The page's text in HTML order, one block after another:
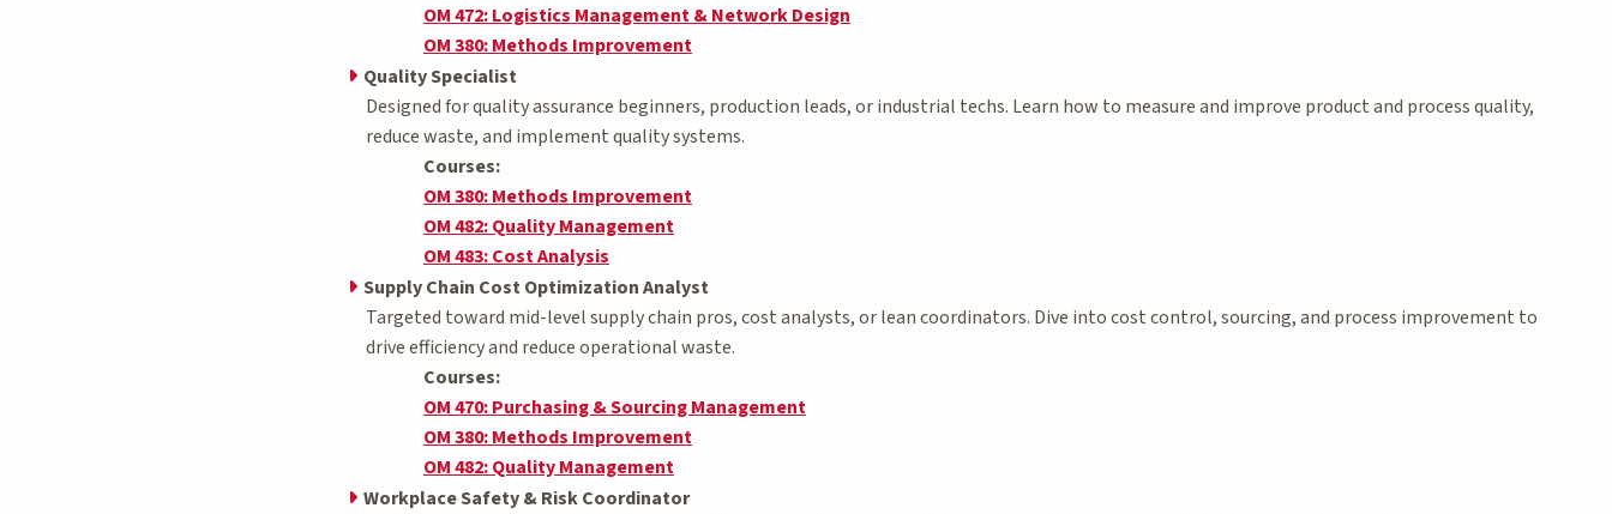
OM 472: Logistics Management & Network Design
OM 380: Methods Improvement
Quality Specialist
Designed for quality assurance beginners, production leads, or industrial techs. Learn how to measure and improve product and process quality,
reduce waste, and implement quality systems.
Courses:
OM 380: Methods Improvement
OM 482: Quality Management
OM 483: Cost Analysis
Supply Chain Cost Optimization Analyst
Targeted toward mid-level supply chain pros, cost analysts, or lean coordinators. Dive into cost control, sourcing, and process improvement to
drive efficiency and reduce operational waste.
Courses:
OM 470: Purchasing & Sourcing Management
OM 380: Methods Improvement
OM 482: Quality Management
Workplace Safety & Risk Coordinator